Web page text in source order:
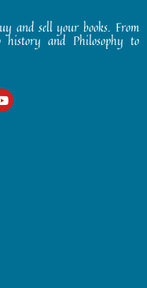
and sell your books. From
and Philosophy to